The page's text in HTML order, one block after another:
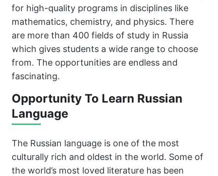
for high-quality programs in disciplines like
mathematics, chemistry, and physics. There
are more than 400 fields of study in Russia
which gives students a wide range to choose
from. The opportunities are endless and
fascinating.
Opportunity To Learn Russian
Language
The Russian language is one of the most
culturally rich and oldest in the world. Some of
the world’s most loved literature has been